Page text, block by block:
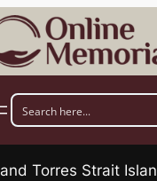
Torres Strait